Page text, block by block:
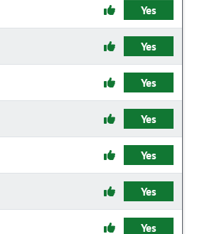
Yes
Yes
Yes
Yes
Yes
Yes
Yes